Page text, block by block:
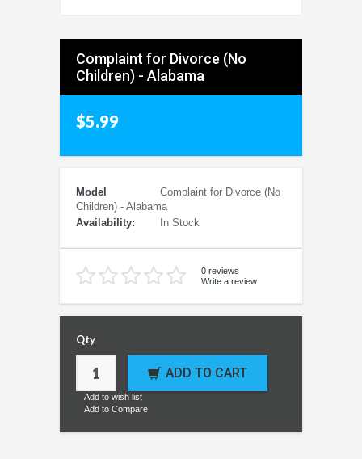
Complaint for Divorce (No
Children) - Alabama
$5.99
Model
Complaint for Divorce (No
Children) - Alabama
Availability:
In Stock
0 reviews
Write a review
Qty
ADD TO CART
Add to wish list
Add to Compare